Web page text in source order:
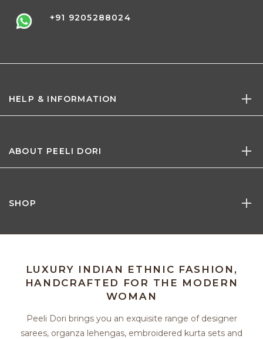
+91 9205288024
HELP & INFORMATION
ABOUT PEELI DORI
SHOP
LUXURY INDIAN ETHNIC FASHION,
HANDCRAFTED FOR THE MODERN
WOMAN
Peeli Dori brings you an exquisite range of designer
sarees, organza lehengas, embroidered kurta sets and